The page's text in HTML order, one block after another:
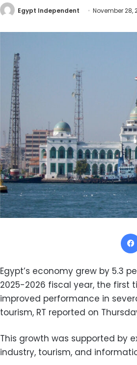
Egypt Independent November 28,
Egypt’s economy grew by 5.3
2025-2026 fiscal year, the first
improved performance in
tourism, RT reported on
This growth was supported by
industry, tourism, and